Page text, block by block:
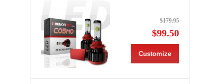
$179.95
$99.50
Customize